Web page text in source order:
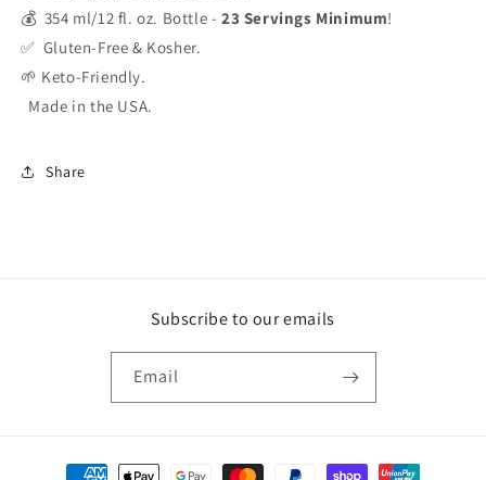
💰 354 ml/12 fl. oz. Bottle -23 Servings Minimum!
✅ Gluten-Free & Kosher.
🌱 Keto-Friendly.
Made in the USA.
Share
Subscribe to our emails
Email
Payment